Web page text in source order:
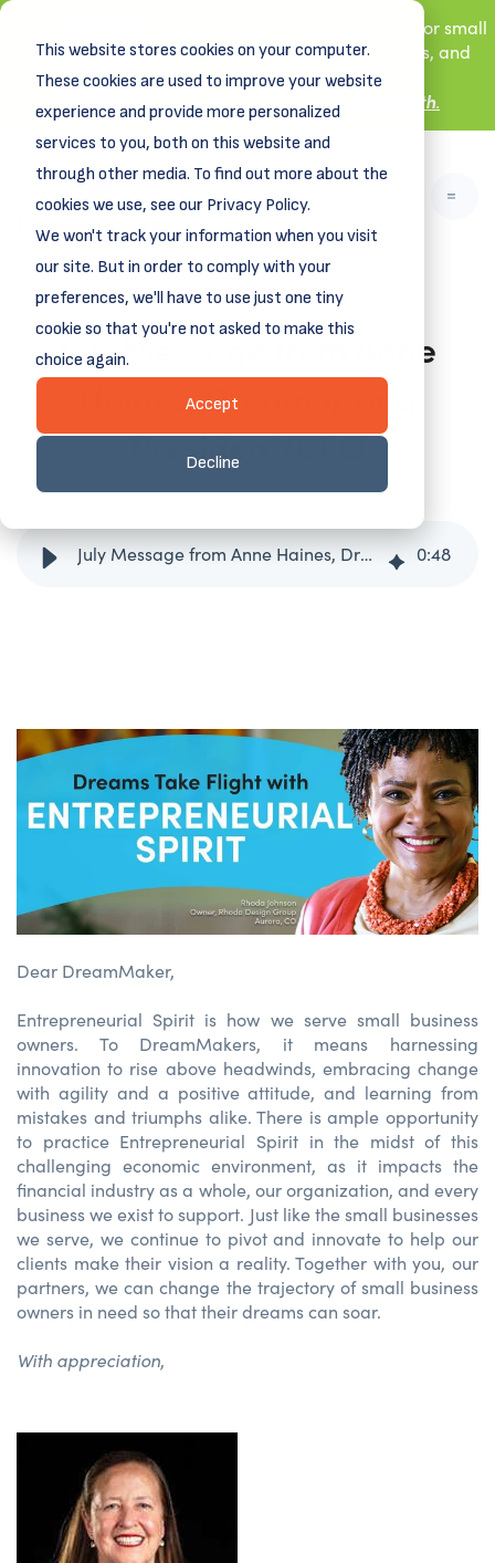
This website stores cookies on your computer.
These cookies are used to improve your website
experience and provide more personalized
services to you, both on this website and
through other media. To find out more about the
cookies we use, see our Privacy Policy.
We won't track your information when you visit
our site. But in order to comply with your
preferences, we'll have to use just one tiny
cookie so that you're not asked to make this
choice again.
Accept
Decline
New! DreamSpring's first book is for small
business owners, nonprofit leaders, and
aspiring entrepreneurs.
Learn more about
Grit and Growth.
July Message from Anne
Haines, DreamSpring
President/CEO
July 19, 2023
July Message from Anne Haines, DreamSpring President/CEO 0:48
Dear DreamMaker,
Entrepreneurial Spirit is how we serve small business
owners. To DreamMakers, it means harnessing
innovation to rise above headwinds, embracing change
with agility and a positive attitude, and learning from
mistakes and triumphs alike. There is ample opportunity
to practice Entrepreneurial Spirit in the midst of this
challenging economic environment, as it impacts the
financial industry as a whole, our organization, and every
business we exist to support. Just like the small businesses
we serve, we continue to pivot and innovate to help our
clients make their vision a reality. Together with you, our
partners, we can change the trajectory of small business
owners in need so that their dreams can soar.
With appreciation,